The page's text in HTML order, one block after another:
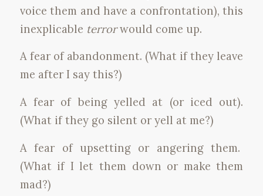
voice them and have a confrontation), this
inexplicable terrorwould come up.
A fear of abandonment. (What if they leave
me after I say this?)
A fear of being yelled at (or iced out).
(What if they go silent or yell at me?)
A fear of upsetting or angering them.
(What if I let them down or make them
mad?)